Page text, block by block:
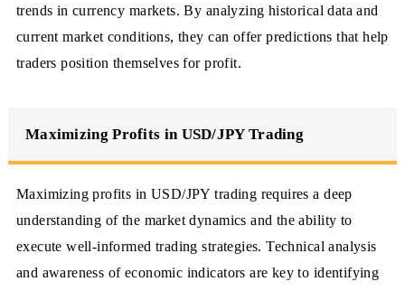
trends in currency markets. By analyzing historical data and
current market conditions, they can offer predictions that help
traders position themselves for profit.
Maximizing Profits in USD/JPY Trading
Maximizing profits in USD/JPY trading requires a deep
understanding of the market dynamics and the ability to
execute well-informed trading strategies. Technical analysis
and awareness of economic indicators are key to identifying